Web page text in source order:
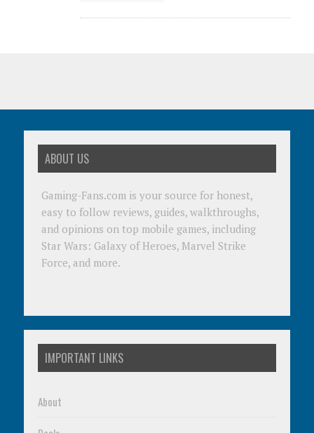
ABOUT US
Gaming-Fans.com is your source for honest,
easy to follow reviews, guides, walkthroughs,
and opinions on top mobile games, including
Star Wars: Galaxy of Heroes, Marvel Strike
Force, and more.
IMPORTANT LINKS
About